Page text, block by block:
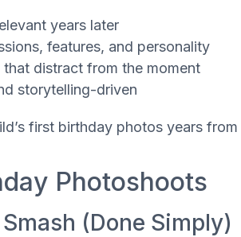
years later
features, and personality
distract from the moment
storytelling-driven
first birthday photos years
Photoshoots
(Done Simply)